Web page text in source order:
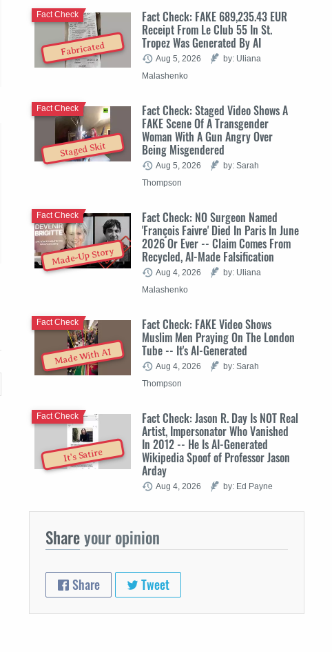
Fabricated
Fact Check: FAKE 689,235.43 EUR
Receipt From Le Club 55 In St.
Tropez Was Generated By AI
Fact Check
Aug 5, 2026
by: Uliana
Malashenko
Staged Skit
Fact Check: Staged Video Shows A
FAKE Scene Of A Transgender
Woman With A Gun Angry Over
Being Misgendered
Fact Check
Aug 5, 2026
by: Sarah
Thompson
Made-Up Story
Fact Check: NO Surgeon Named
'François Faivre' Died In Paris In June
2026 Or Ever -- Claim Comes From
Recycled, AI-Made Falsification
Fact Check
Aug 4, 2026
by: Uliana
Malashenko
Made With AI
Fact Check: FAKE Video Shows
Muslim Men Praying On The London
Tube -- It's AI-Generated
Fact Check
Aug 4, 2026
by: Sarah
Thompson
It's Satire
Fact Check: Jason R. Day Is NOT Real
Artist, Impersonator Who Vanished
In 2012 -- He Is AI-Generated
Wikipedia Spoof of Professor Jason
Arday
Fact Check
Aug 4, 2026 by: Ed Payne
Shareyour opinion
Share Tweet